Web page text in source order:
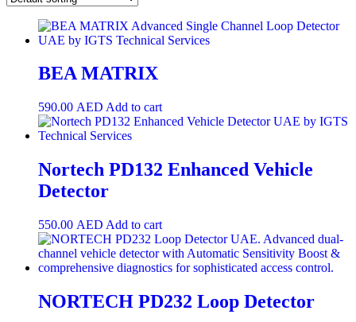
BEA MATRIX
590.00 AED Add to cart
Nortech PD132 Enhanced Vehicle
Detector
550.00 AED Add to cart
NORTECH PD232 Loop Detector